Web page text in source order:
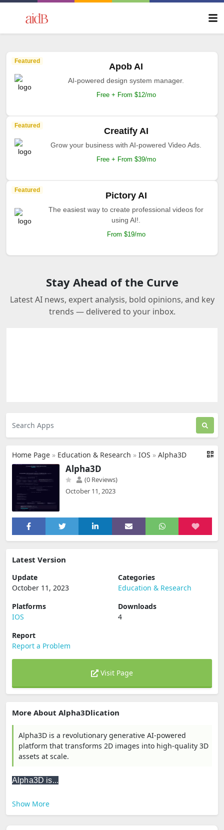
Featured
Apob AI
AI-powered design system manager.
Free + From $12/mo
Featured
Creatify AI
Grow your business with AI-powered Video Ads.
Free + From $39/mo
Featured
Pictory AI
The easiest way to create professional videos for
using AI!.
From $19/mo
Stay Ahead of the Curve
Latest AI news, expert analysis, bold opinions, and key
trends — delivered to your inbox.
Home Page » Education & Research » IOS » Alpha3D
Alpha3D
(0 Reviews)
October 11, 2023
Latest Version
Update
October 11, 2023
Categories
Education & Research
Platforms
IOS
Downloads
4
Report
Report a Problem
Visit Page
More About Alpha3Dlication
Alpha3D is a revolutionary generative AI-powered
platform that transforms 2D images into high-quality 3D
assets at scale.
Alpha3D is...
Show More